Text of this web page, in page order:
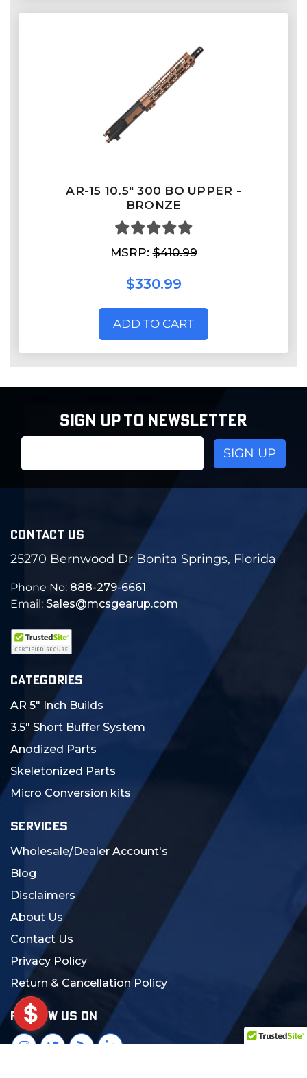
AR-15 10.5" 300 BO UPPER -
BRONZE
MSRP:$410.99
$330.99
ADD TO CART
SIGN UP TO NEWSLETTER
CONTACT US
25270 Bernwood Dr Bonita Springs, Florida
Phone No: 888-279-6661
Email: Sales@mcsgearup.com
CATEGORIES
AR 5" Inch Builds
3.5" Short Buffer System
Anodized Parts
Skeletonized Parts
Micro Conversion kits
SERVICES
Wholesale/Dealer Account's
Blog
Disclaimers
About Us
Contact Us
Privacy Policy
Return & Cancellation Policy
FOLLOW US ON